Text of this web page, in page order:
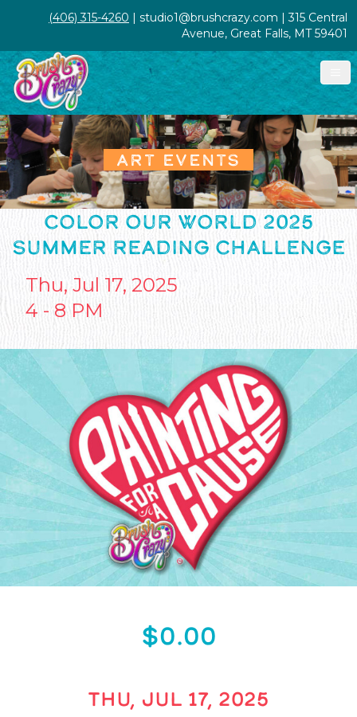
(406) 315-4260 | studio1@brushcrazy.com | 315 Central
Avenue, Great Falls, MT 59401
ART EVENTS
COLOR OUR WORLD 2025
SUMMER READING CHALLENGE
Thu, Jul 17, 2025
4 - 8 PM
$0.00
THU, JUL 17, 2025